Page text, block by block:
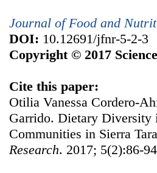
Journal of Food and
DOI: 10.12691/jfnr-5-2-3
Copyright © 2017
Cite this paper:
Otilia Vanessa Cordero-
Garrido. Dietary Diversity
Communities in Sierra
Research. 2017; 5(2):86-